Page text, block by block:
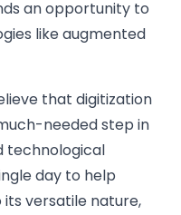
an opportunity to
like augmented
that digitization
needed step in
technological
day to help
versatile nature,